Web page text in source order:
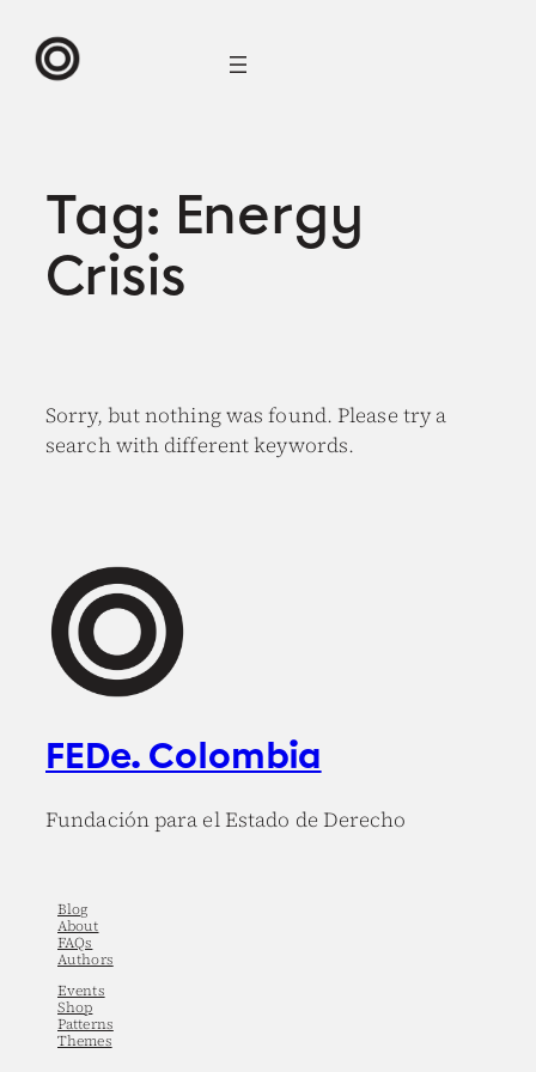
content
Tag: Energy
Crisis
Sorry, but nothing was found. Please try a
search with different keywords.
FEDe. Colombia
Fundación para el Estado de Derecho
Blog
About
FAQs
Authors
Events
Shop
Patterns
Themes